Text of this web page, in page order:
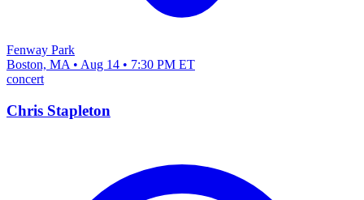
Fenway Park
Boston, MA • Aug 14 • 7:30 PM ET
concert
Chris Stapleton